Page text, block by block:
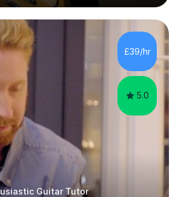
the London College of Music
students through the Registry
has a personal tuition
of guitars and amps, together
with many apps and programs
£39/hr
5.0
Guitar Tutor